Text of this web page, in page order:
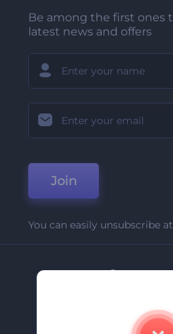
Be among the first ones
latest news and offers
Join
You can easily unsubscribe
Company
Contact Us